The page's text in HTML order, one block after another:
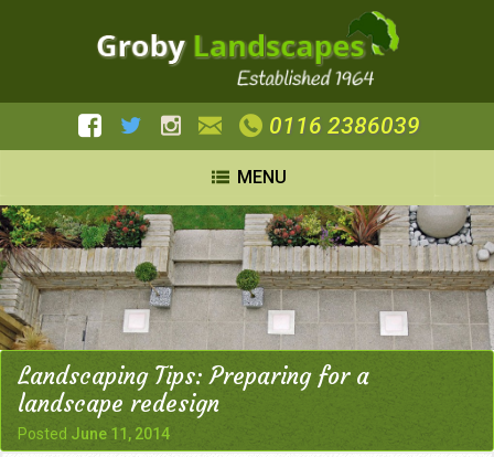
0116 2386039
MENU
Landscaping Tips: Preparing for a
landscape redesign
Posted June 11, 2014